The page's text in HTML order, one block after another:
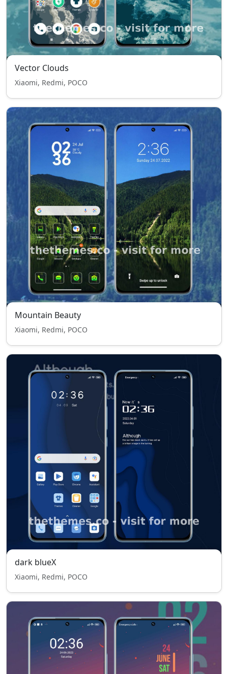
Vector Clouds
Xiaomi, Redmi, POCO
Mountain Beauty
Xiaomi, Redmi, POCO
dark blueX
Xiaomi, Redmi, POCO